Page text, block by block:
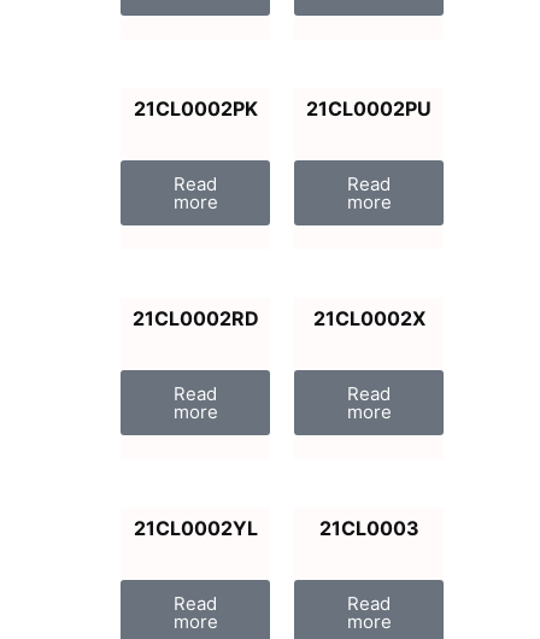
21CL0002PK
Read
more
21CL0002PU
Read
more
21CL0002RD
Read
more
21CL0002X
Read
more
21CL0002YL
Read
more
21CL0003
Read
more